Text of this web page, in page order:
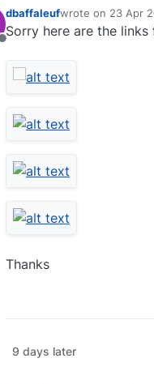
Offline
dbaffaleufwrote on 23 Apr
last edited by
Sorry here are the
Thanks
9 days later